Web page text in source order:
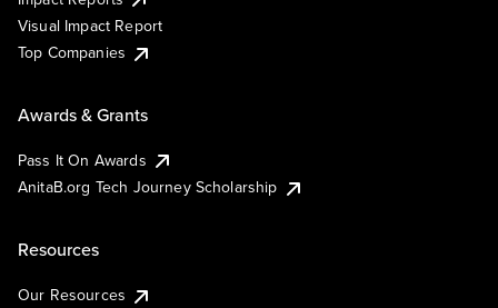
Visual Impact Report
Top Companies
Awards & Grants
Pass It On Awards
AnitaB.org Tech Journey Scholarship
Resources
Our Resources